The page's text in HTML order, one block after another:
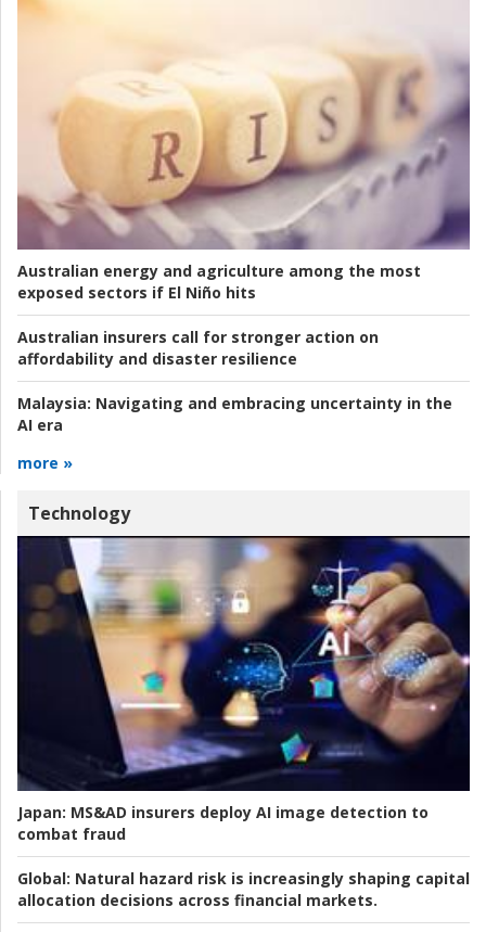
Australian energy and agriculture among the most
exposed sectors if El Niño hits
Australian insurers call for stronger action on
affordability and disaster resilience
Malaysia: Navigating and embracing uncertainty in the
AI era
more »
Technology
Japan: MS&AD insurers deploy AI image detection to
combat fraud
Global: Natural hazard risk is increasingly shaping capital
allocation decisions across financial markets.